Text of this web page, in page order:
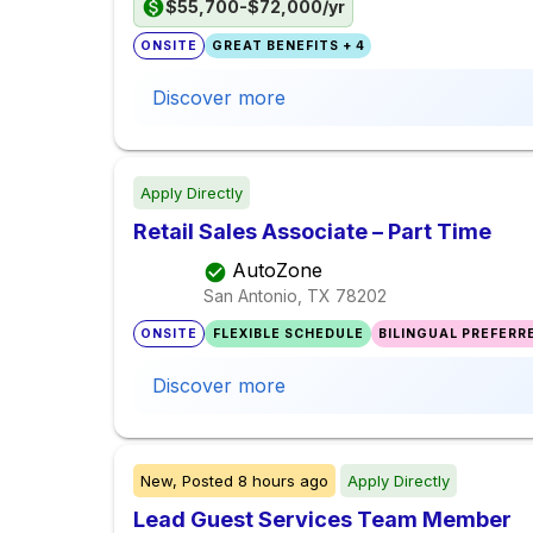
$55,700-$72,000/yr
ONSITE GREAT BENEFITS + 4
Discover more
Apply Directly
Retail Sales Associate – Part Time
AutoZone
San Antonio, TX 78202
ONSITE FLEXIBLE SCHEDULE BILINGUAL
Discover more
New, Posted 8 hours ago Apply Directly
Lead Guest Services Team Member